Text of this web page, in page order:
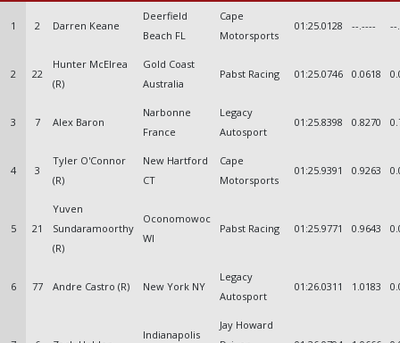
1 2 Darren Keane
Deerfield
Beach FL
Cape
Motorsports
01:25.0128 --.---- --
2 22
Hunter McElrea
(R)
Gold Coast
Australia
Pabst Racing 01:25.0746 0.0618
3 7 Alex Baron
Narbonne
France
Legacy
Autosport
01:25.8398 0.8270
4 3
Tyler O'Connor
(R)
New Hartford
CT
Cape
Motorsports
01:25.9391 0.9263
5 21
Yuven
Sundaramoorthy
(R)
Oconomowoc
WI
Pabst Racing 01:25.9771 0.9643
6 77 Andre Castro (R) New York NY
Legacy
Autosport
01:26.0311 1.0183
Indianapolis
Jay Howard